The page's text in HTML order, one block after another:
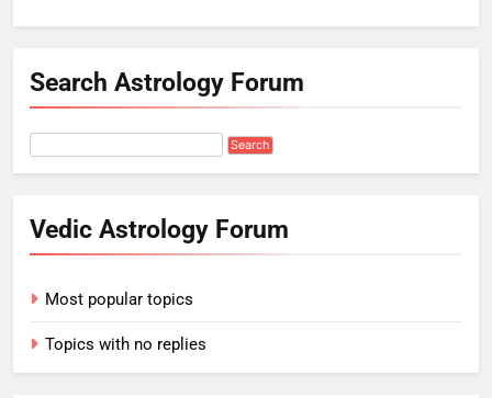
Search Astrology Forum
Vedic Astrology Forum
Most popular topics
Topics with no replies